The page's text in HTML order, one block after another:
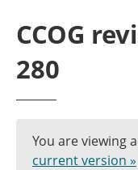
CCOG
280
You are viewing
current version »